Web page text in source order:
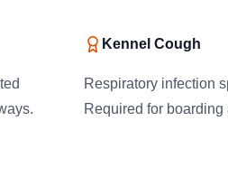
Kennel Cough
Respiratory infection
Required for